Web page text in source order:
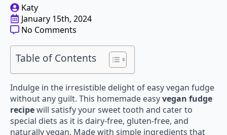
Katy
January 15th, 2024
No Comments
Table of Contents
Indulge in the irresistible delight of easy vegan fudge
without any guilt. This homemade easyvegan fudge
recipewill satisfy your sweet tooth and cater to
special diets as it is dairy-free, gluten-free, and
naturally vegan. Made with simple ingredients that